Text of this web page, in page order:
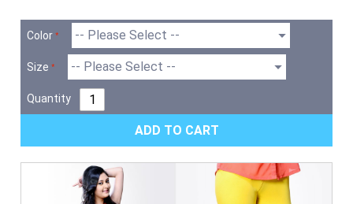
Color
Size
Quantity
ADD TO CART